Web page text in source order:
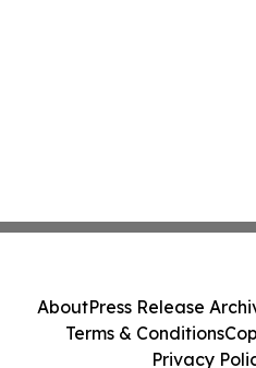
AboutPress Release
Terms & Conditions
Privacy